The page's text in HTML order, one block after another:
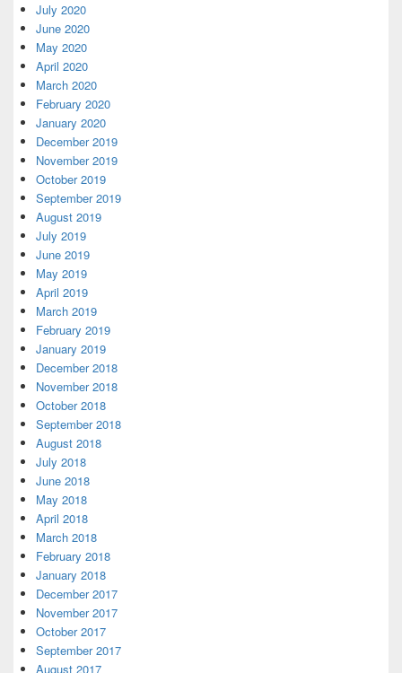
July 2020
June 2020
May 2020
April 2020
March 2020
February 2020
January 2020
December 2019
November 2019
October 2019
September 2019
August 2019
July 2019
June 2019
May 2019
April 2019
March 2019
February 2019
January 2019
December 2018
November 2018
October 2018
September 2018
August 2018
July 2018
June 2018
May 2018
April 2018
March 2018
February 2018
January 2018
December 2017
November 2017
October 2017
September 2017
August 2017